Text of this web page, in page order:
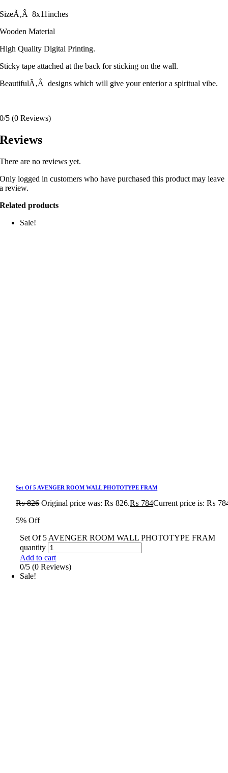
SizeÃ‚Â 8x11inches
Wooden Material
High Quality Digital Printing.
Sticky tape attached at the back for sticking on the wall.
BeautifulÃ‚Â designs which will give your enterior a spiritual vibe.
0/5 (0 Reviews)
Reviews
There are no reviews yet.
Only logged in customers who have purchased this product may leave
a review.
Related products
Sale!
Set Of 5 AVENGER ROOM WALL PHOTOTYPE FRAM
₨826 Original price was: ₨ 826.₨ 784Current price is: ₨
5% Off
Set Of 5 AVENGER ROOM WALL PHOTOTYPE FRAM
quantity
Add to cart
0/5 (0 Reviews)
Sale!